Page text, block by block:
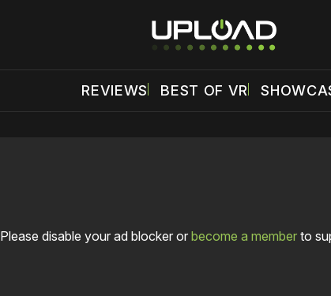
REVIEWS BEST OF VR
Please disable your ad blocker or become a memberto